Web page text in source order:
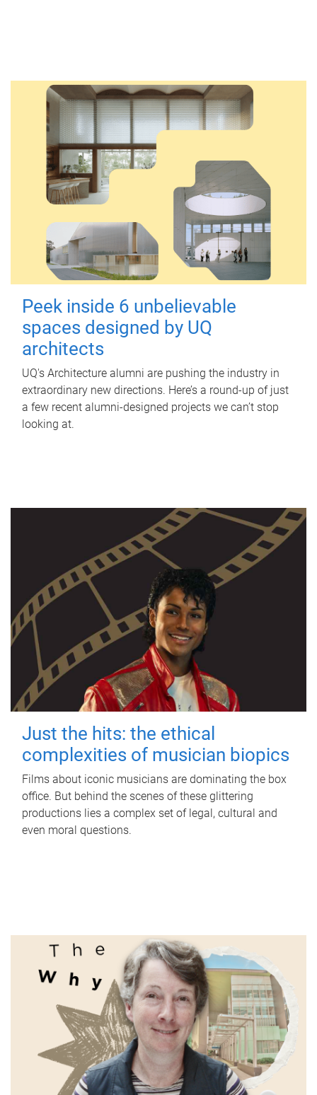
Peek inside 6 unbelievable
spaces designed by UQ
architects
UQ's Architecture alumni are pushing the industry in
extraordinary new directions. Here’s a round-up of just
a few recent alumni-designed projects we can’t stop
looking at.
Just the hits: the ethical
complexities of musician biopics
Films about iconic musicians are dominating the box
office. But behind the scenes of these glittering
productions lies a complex set of legal, cultural and
even moral questions.